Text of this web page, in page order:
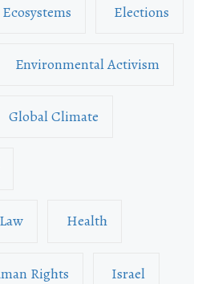
Ecosystems Elections
Environmental Activism
Global Climate
Health
Rights Israel